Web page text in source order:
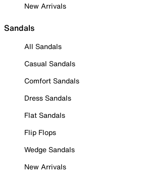
New Arrivals
Sandals
All Sandals
Casual Sandals
Comfort Sandals
Dress Sandals
Flat Sandals
Flip Flops
Wedge Sandals
New Arrivals